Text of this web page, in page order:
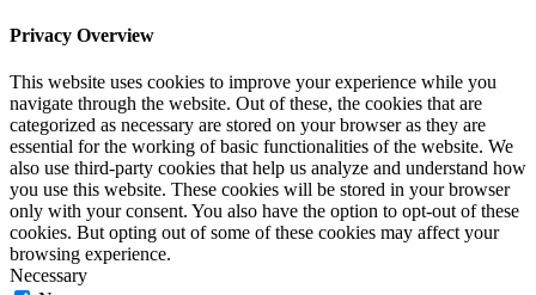
Privacy Overview
This website uses cookies to improve your experience while you
navigate through the website. Out of these, the cookies that are
categorized as necessary are stored on your browser as they are
essential for the working of basic functionalities of the website. We
also use third-party cookies that help us analyze and understand how
you use this website. These cookies will be stored in your browser
only with your consent. You also have the option to opt-out of these
cookies. But opting out of some of these cookies may affect your
browsing experience.
Necessary